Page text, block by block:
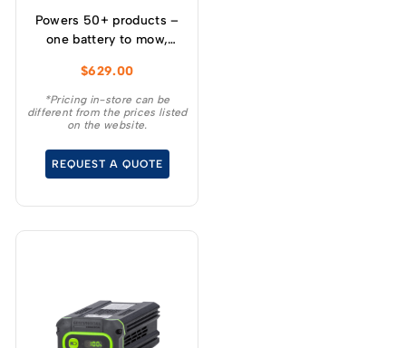
Powers 50+ products –
one battery to mow,
and more! – Powerful
and lightweight design –
Protects from
temperature and over
current – Built-in
monitoring
$629.00
*Pricing in-store can be
different from the prices listed
on the website.
REQUEST A QUOTE